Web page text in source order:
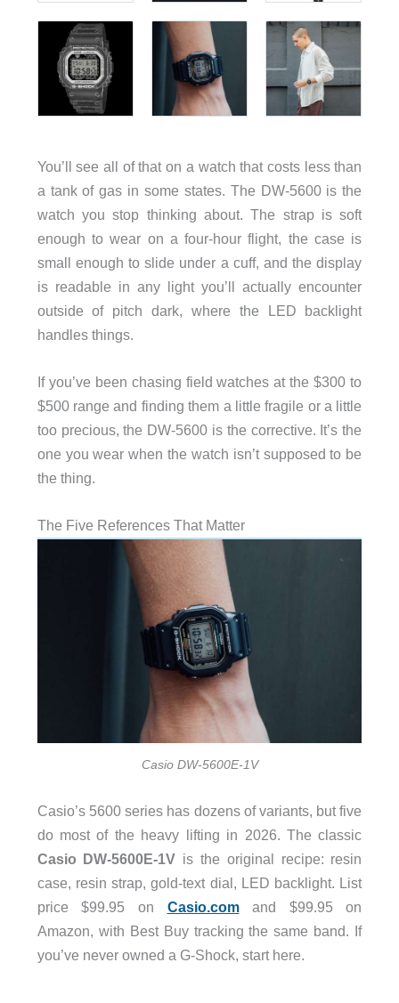
You’ll see all of that on a watch that costs less than
a tank of gas in some states. The DW-5600 is the
watch you stop thinking about. The strap is soft
enough to wear on a four-hour flight, the case is
small enough to slide under a cuff, and the display
is readable in any light you’ll actually encounter
outside of pitch dark, where the LED backlight
handles things.
If you’ve been chasing field watches at the $300 to
$500 range and finding them a little fragile or a little
too precious, the DW-5600 is the corrective. It’s the
one you wear when the watch isn’t supposed to be
the thing.
The Five References That Matter
Casio DW-5600E-1V
Casio’s 5600 series has dozens of variants, but five
do most of the heavy lifting in 2026. The classic
Casio DW-5600E-1V is the original recipe: resin
case, resin strap, gold-text dial, LED backlight. List
price $99.95 on Casio.comand $99.95 on
Amazon, with Best Buy tracking the same band. If
you’ve never owned a G-Shock, start here.